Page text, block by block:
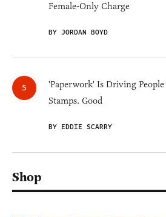
Female-Only Charge
BY JORDAN BOYD
'Paperwork' Is Driving
Stamps. Good
BY EDDIE SCARRY
Shop